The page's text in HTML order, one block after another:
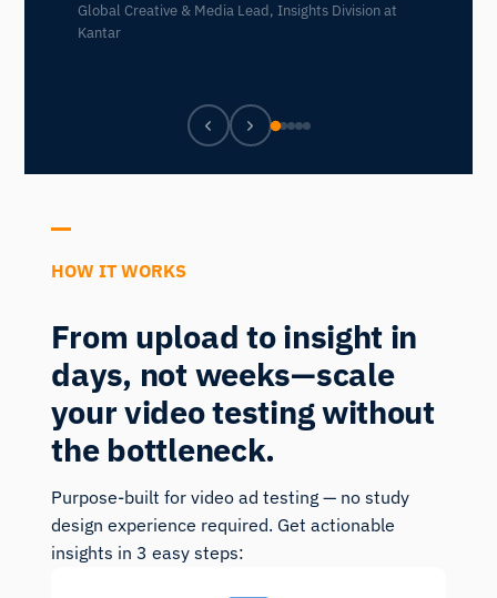
Global Creative & Media Lead, Insights Division at
Kantar
HOW IT WORKS
From upload to insight in
days, not weeks—scale
your video testing without
the bottleneck.
Purpose-built for video ad testing — no study
design experience required. Get actionable
insights in 3 easy steps: